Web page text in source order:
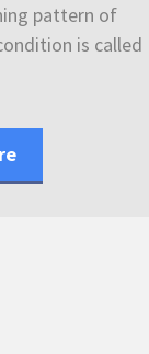
pattern of
is called